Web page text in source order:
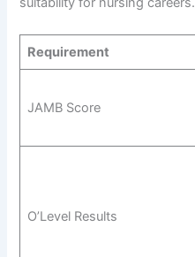
Requirement
JAMB Score
O’Level Results